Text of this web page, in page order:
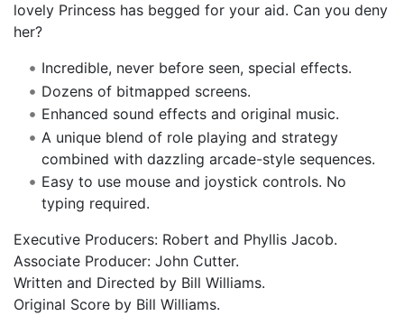
lovely Princess has begged for your aid. Can you deny
her?
Incredible, never before seen, special effects.
Dozens of bitmapped screens.
Enhanced sound effects and original music.
A unique blend of role playing and strategy
combined with dazzling arcade-style sequences.
Easy to use mouse and joystick controls. No
typing required.
Executive Producers: Robert and Phyllis Jacob.
Associate Producer: John Cutter.
Written and Directed by Bill Williams.
Original Score by Bill Williams.